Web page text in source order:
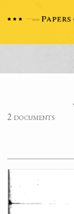
2 documents